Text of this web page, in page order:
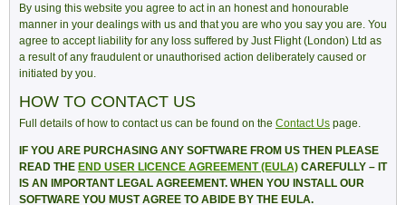
By using this website you agree to act in an honest and honourable
manner in your dealings with us and that you are who you say you are. You
agree to accept liability for any loss suffered by Just Flight (London) Ltd as
a result of any fraudulent or unauthorised action deliberately caused or
initiated by you.
HOW TO CONTACT US
Full details of how to contact us can be found on the Contact Us page.
IF YOU ARE PURCHASING ANY SOFTWARE FROM US THEN PLEASE
READ THE END USER LICENCE AGREEMENT (EULA) CAREFULLY – IT
IS AN IMPORTANT LEGAL AGREEMENT. WHEN YOU INSTALL OUR
SOFTWARE YOU MUST AGREE TO ABIDE BY THE EULA.